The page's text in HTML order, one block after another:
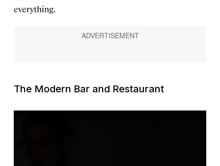
everything.
The Modern Bar and Restaurant